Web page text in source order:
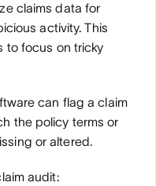
claims data for
activity. This
to focus on tricky
can flag a claim
the policy terms or
or altered.
audit: